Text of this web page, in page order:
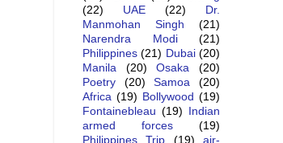
(22)
UAE (22)
Dr.
Manmohan Singh
(21)
Narendra Modi
(21)
Philippines (21) Dubai (20)
Manila
(20) Osaka
(20)
Poetry
(20) Samoa
(20)
Africa (19) Bollywood (19)
Fontainebleau (19)
Indian
armed forces
(19)
Philippines Trip
(19)
air-